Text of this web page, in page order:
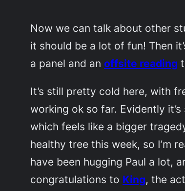
Now we can talk about other
it should be a lot of fun! Then
a panel and anoffsite reading
It’s still pretty cold here, with
working ok so far. Evidently
which feels like a bigger
healthy tree this week, so I’m
have been hugging Paul a lot,
congratulations to King, the